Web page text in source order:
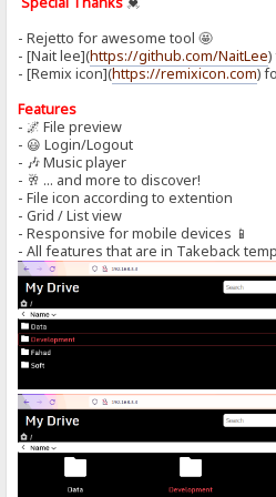
- Rejetto for awesome tool 🤩
- [Nait lee](https://github.com/NaitLee
- [Remix icon](https://remixicon.com)
Features
- 🌌 File preview
- 😃 Login/Logout
- 🎶 Music player
- 🥂 ... and more to discover!
- File icon according to extention
- Grid / List view
- Responsive for mobile devices 📱
- All features that are in Takeback